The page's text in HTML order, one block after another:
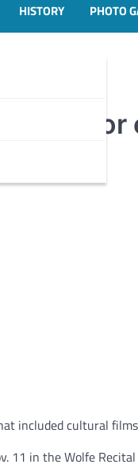
HISTORY PHOTO
films for
included cultural
in the Wolfe Recital